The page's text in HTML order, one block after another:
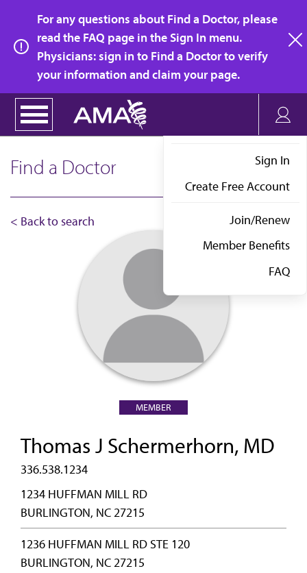
main
content
For any questions about Find a Doctor, please
read the FAQ page in the Sign In menu.
Physicians: sign in to Find a Doctor to verify
your information and claim your page.
Sign In
Create Free Account
Join/Renew
Member Benefits
FAQ
Find a Doctor
< Back to search
MEMBER
Thomas J Schermerhorn, MD
336.538.1234
1234 HUFFMAN MILL RD
BURLINGTON, NC 27215
1236 HUFFMAN MILL RD STE 120
BURLINGTON, NC 27215